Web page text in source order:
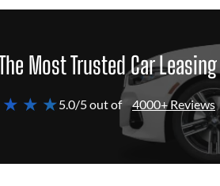
Most Trusted Car
★ ★5.0/5 out of 4000+ Reviews